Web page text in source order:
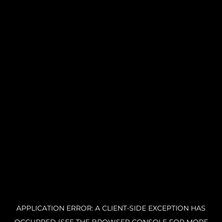
APPLICATION ERROR: A CLIENT-SIDE EXCEPTION HAS